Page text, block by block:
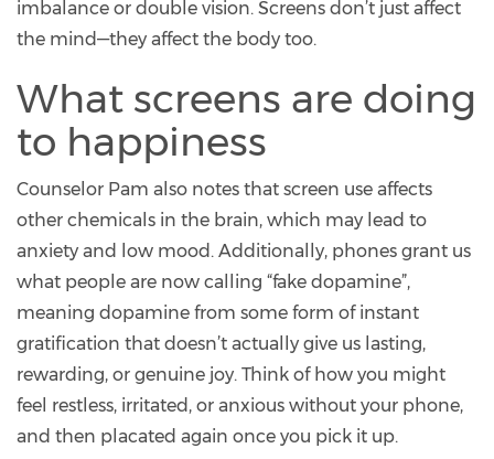
imbalance or double vision. Screens don’t just affect
the mind—they affect the body too.
What screens are doing
to happiness
Counselor Pam also notes that screen use affects
other chemicals in the brain, which may lead to
anxiety and low mood. Additionally, phones grant us
what people are now calling “fake dopamine”,
meaning dopamine from some form of instant
gratification that doesn’t actually give us lasting,
rewarding, or genuine joy. Think of how you might
feel restless, irritated, or anxious without your phone,
and then placated again once you pick it up.